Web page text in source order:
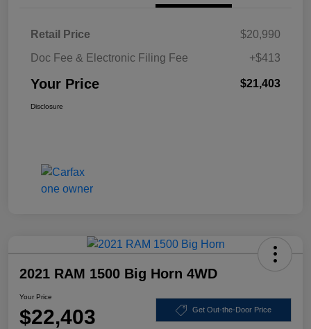
Retail Price
$20,990
Doc Fee & Electronic Filing Fee
+$413
Your Price $21,403
Disclosure
2021 RAM 1500 Big Horn 4WD
Your Price
$22,403 Get Out-the-Door Price